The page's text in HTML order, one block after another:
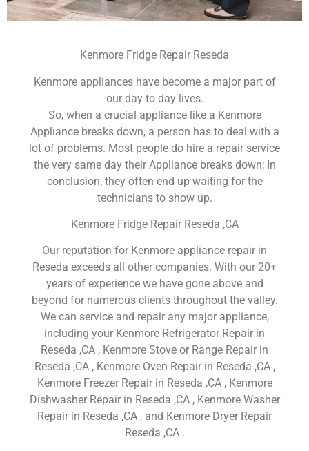
Kenmore Fridge Repair Reseda
Kenmore appliances have become a major part of
our day to day lives.
So, when a crucial appliance like a Kenmore
Appliance breaks down, a person has to deal with a
lot of problems. Most people do hire a repair service
the very same day their Appliance breaks down; In
conclusion, they often end up waiting for the
technicians to show up.
Kenmore Fridge Repair Reseda ,CA
Our reputation for Kenmore appliance repair in
Reseda exceeds all other companies. With our 20+
years of experience we have gone above and
beyond for numerous clients throughout the valley.
We can service and repair any major appliance,
including your Kenmore Refrigerator Repair in
Reseda ,CA , Kenmore Stove or Range Repair in
Reseda ,CA , Kenmore Oven Repair in Reseda ,CA ,
Kenmore Freezer Repair in Reseda ,CA , Kenmore
Dishwasher Repair in Reseda ,CA , Kenmore Washer
Repair in Reseda ,CA , and Kenmore Dryer Repair
Reseda ,CA .